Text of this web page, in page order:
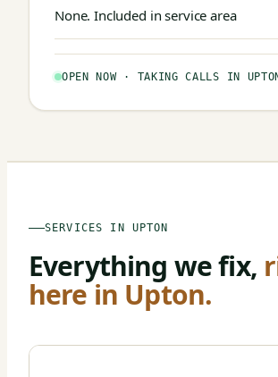
None. Included in service area
OPEN NOW · TAKING CALLS IN
SERVICES IN UPTON
Everything we fix,
here in Upton.